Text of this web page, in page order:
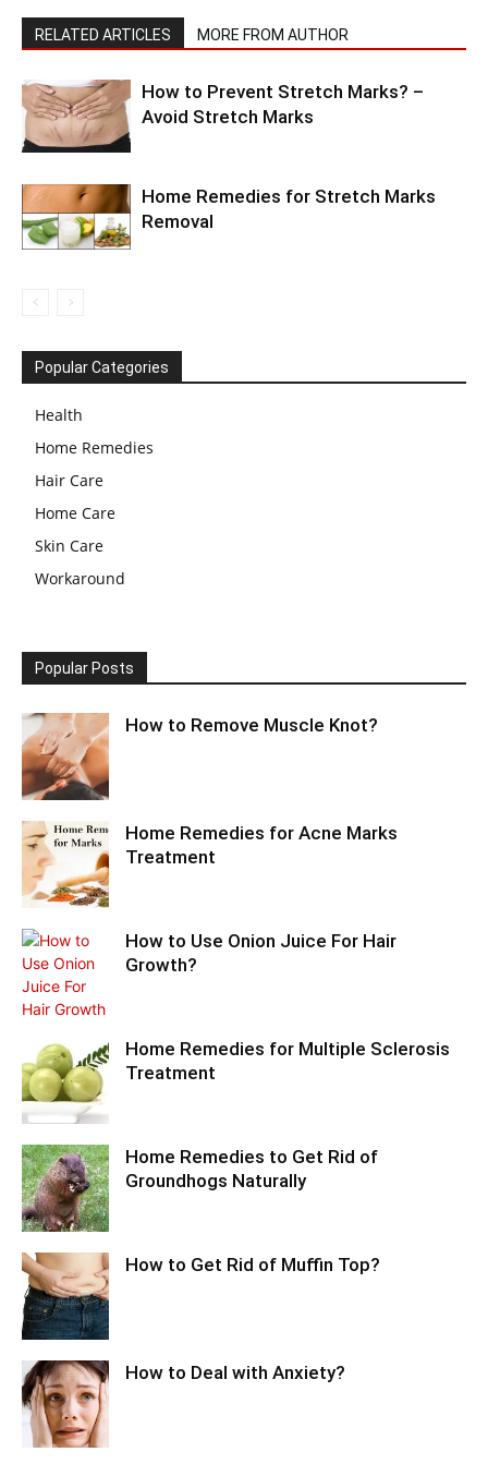
RELATED ARTICLES MORE FROM AUTHOR
How to Prevent Stretch Marks? –
Avoid Stretch Marks
Home Remedies for Stretch Marks
Removal
Popular Categories
Health
Home Remedies
Hair Care
Home Care
Skin Care
Workaround
Popular Posts
How to Remove Muscle Knot?
Home Remedies for Acne Marks
Treatment
How to Use Onion Juice For Hair
Growth?
Home Remedies for Multiple Sclerosis
Treatment
Home Remedies to Get Rid of
Groundhogs Naturally
How to Get Rid of Muffin Top?
How to Deal with Anxiety?